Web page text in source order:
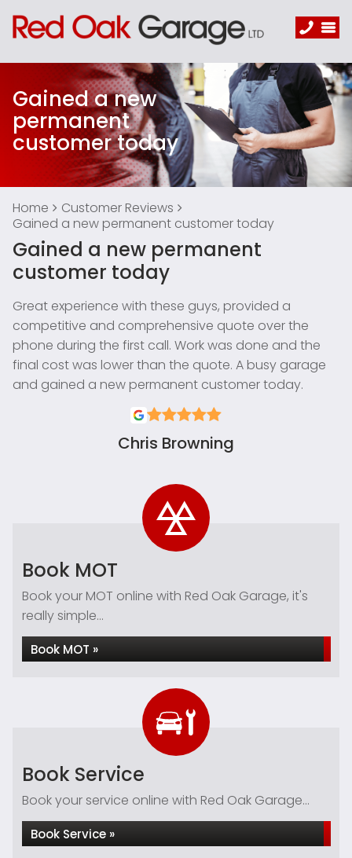
Gained a new
permanent
customer today
Home
Customer Reviews
Gained a new permanent customer today
Gained a new permanent
customer today
Great experience with these guys, provided a
competitive and comprehensive quote over the
phone during the first call. Work was done and the
final cost was lower than the quote. A busy garage
and gained a new permanent customer today.
Chris Browning
Book MOT
Book your MOT online with Red Oak Garage, it's
really simple...
Book MOT »
Book Service
Book your service online with Red Oak Garage...
Book Service »